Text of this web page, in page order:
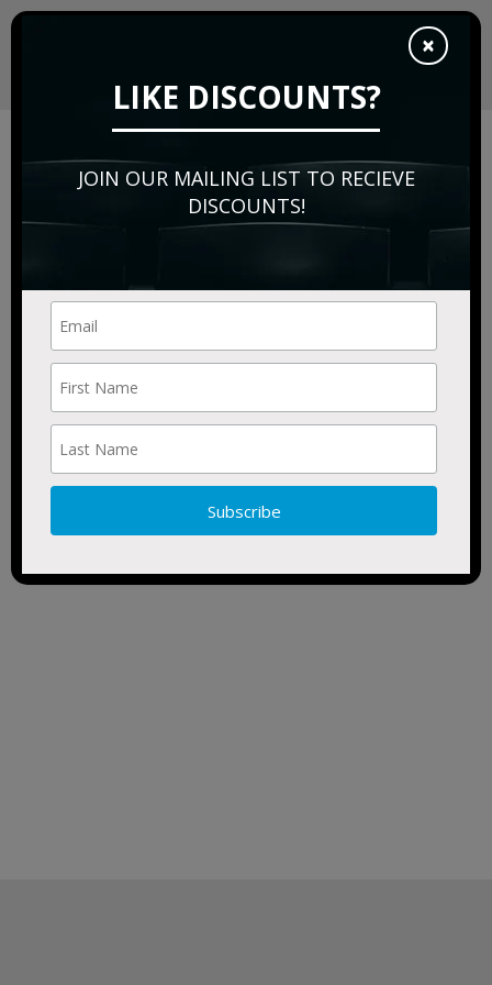
Searching for a different
event date
×
LIKE DISCOUNTS?
JOIN OUR MAILING LIST TO RECIEVE
DISCOUNTS!